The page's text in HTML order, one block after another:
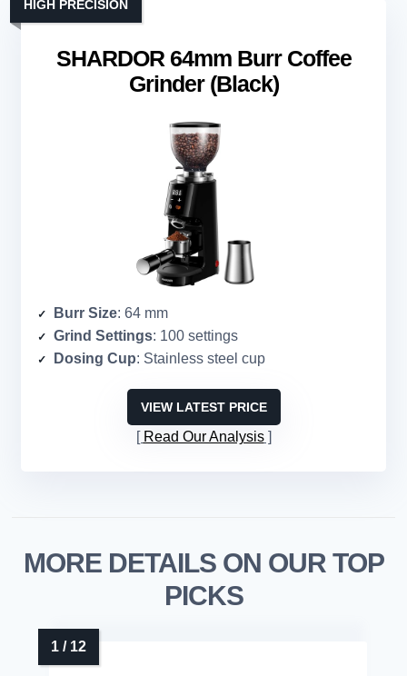
SHARDOR 64mm Burr Coffee
Grinder (Black)
HIGH PRECISION
Burr Size: 64 mm
Grind Settings: 100 settings
Dosing Cup: Stainless steel cup
VIEW LATEST PRICE
Read Our Analysis
MORE DETAILS ON OUR TOP
PICKS